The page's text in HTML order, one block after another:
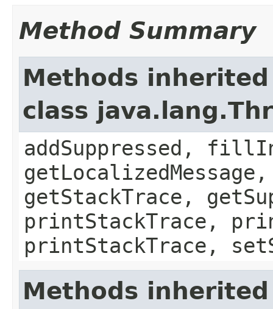
Method Summary
Methods
class
addSuppressed,
getStackTrace,
printStackTrace,
printStackTrace,
Methods